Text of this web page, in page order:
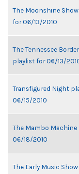
The Moonshine
for 06/13/2010
The Tennessee
playlist for 06/13/
Transfigured Night
06/15/2010
The Mambo
06/18/2010
The Early Music